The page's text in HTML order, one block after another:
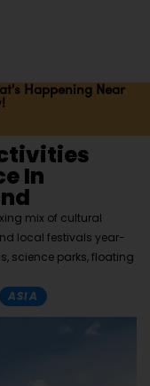
Happening Near
In
mix of cultural
local festivals year-
science parks, floating
ASIA